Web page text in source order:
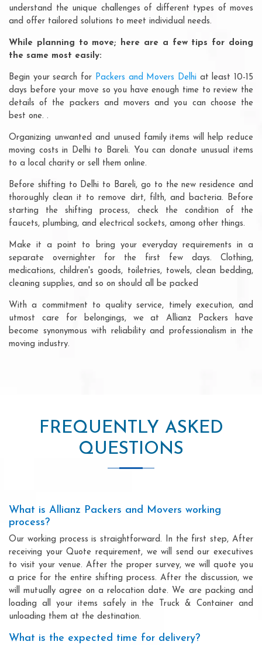
understand the unique challenges of different types of moves
and offer tailored solutions to meet individual needs.
While planning to move; here are a few tips for doing
the same most easily:
Begin your search for Packers and Movers Delhiat least 10-15
days before your move so you have enough time to review the
details of the packers and movers and you can choose the
best one. .
Organizing unwanted and unused family items will help reduce
moving costs in Delhi to Bareli. You can donate unusual items
to a local charity or sell them online.
Before shifting to Delhi to Bareli, go to the new residence and
thoroughly clean it to remove dirt, filth, and bacteria. Before
starting the shifting process, check the condition of the
faucets, plumbing, and electrical sockets, among other things.
Make it a point to bring your everyday requirements in a
separate overnighter for the first few days. Clothing,
medications, children's goods, toiletries, towels, clean bedding,
cleaning supplies, and so on should all be packed
With a commitment to quality service, timely execution, and
utmost care for belongings, we at Allianz Packers have
become synonymous with reliability and professionalism in the
moving industry.
FREQUENTLY ASKED
QUESTIONS
What is Allianz Packers and Movers working
process?
Our working process is straightforward. In the first step, After
receiving your Quote requirement, we will send our executives
to visit your venue. After the proper survey, we will quote you
a price for the entire shifting process. After the discussion, we
will mutually agree on a relocation date. We are packing and
loading all your items safely in the Truck & Container and
unloading them at the destination.
What is the expected time for delivery?